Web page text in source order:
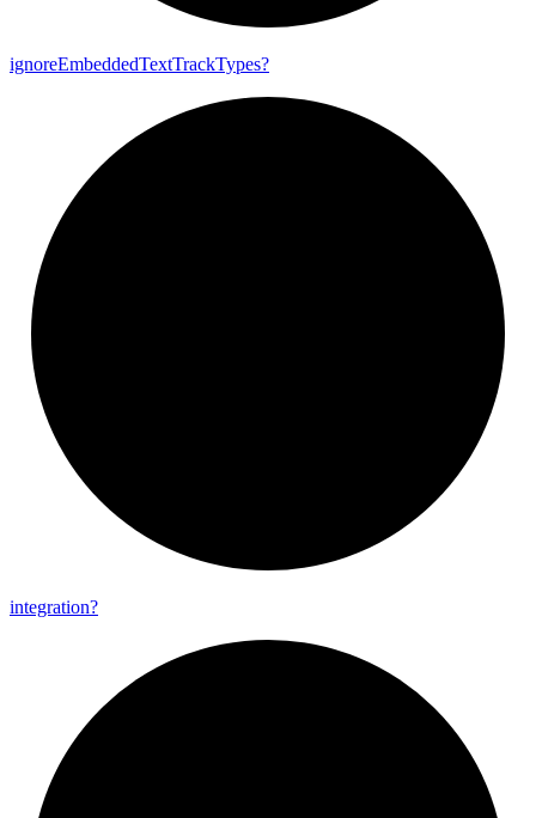
ignoreEmbeddedTextTrackTypes?
integration?